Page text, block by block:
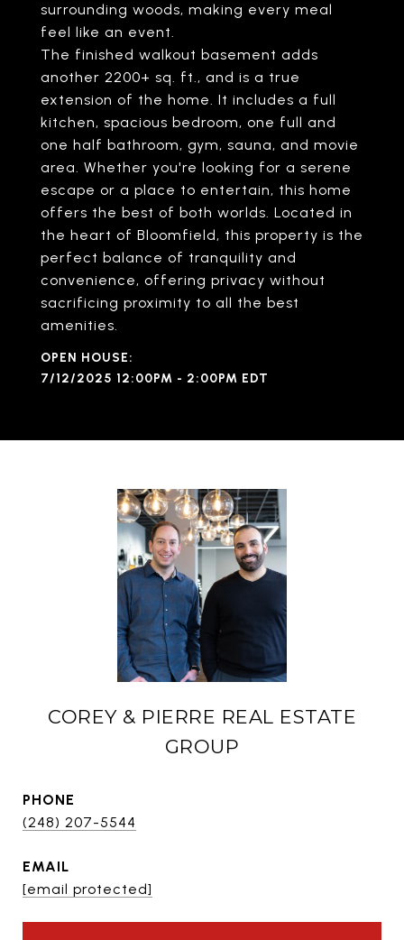
surrounding woods, making every meal
feel like an event.
The finished walkout basement adds
another 2200+ sq. ft., and is a true
extension of the home. It includes a full
kitchen, spacious bedroom, one full and
one half bathroom, gym, sauna, and movie
area. Whether you're looking for a serene
escape or a place to entertain, this home
offers the best of both worlds. Located in
the heart of Bloomfield, this property is the
perfect balance of tranquility and
convenience, offering privacy without
sacrificing proximity to all the best
amenities.
7/12/2025 12:00PM - 2:00PM EDT
COREY & PIERRE REAL ESTATE
GROUP
PHONE
(248) 207-5544
EMAIL
[email protected]